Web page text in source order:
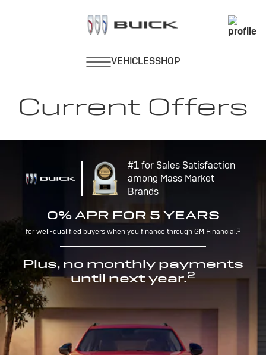
Current Offers
#1 for Sales Satisfaction
among Mass Market
Brands
0% APR FOR 5 YEARS
for well-qualified buyers when you finance through GM Financial.1
Plus, no monthly payments
until next year.2